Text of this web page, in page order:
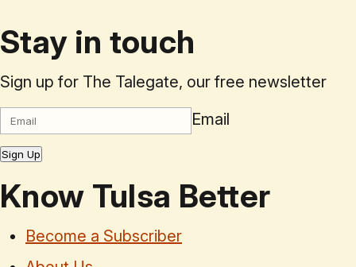
Stay in touch
Sign up for The Talegate, our free newsletter
Email
Sign Up
Know Tulsa Better
Become a Subscriber